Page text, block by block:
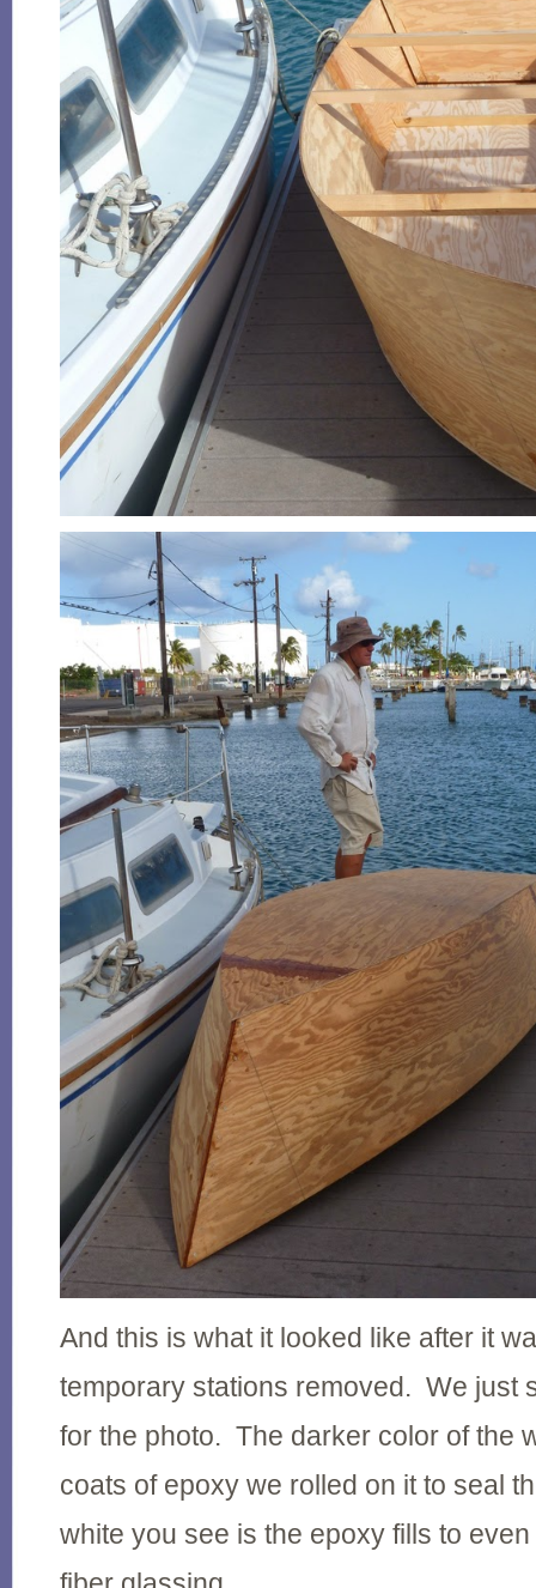
And this is what it looked like after it
temporary stations removed. We just
for the photo. The darker color of the
coats of epoxy we rolled on it to seal
white you see is the epoxy fills to